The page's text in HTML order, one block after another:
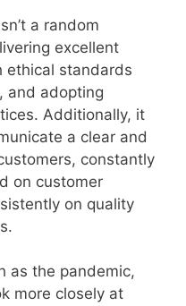
a random
excellent
ethical standards
and adopting
Additionally, it
a clear and
constantly
on customer
on quality
as the pandemic,
more closely at